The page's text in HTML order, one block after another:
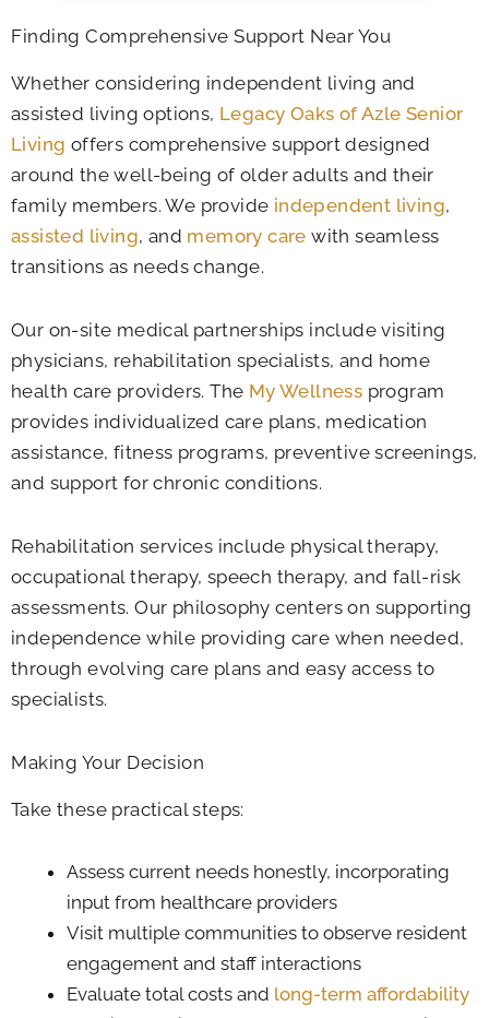
Finding Comprehensive Support Near You
Whether considering independent living and
assisted living options, Legacy Oaks of Azle Senior
Living offers comprehensive support designed
around the well-being of older adults and their
family members. We provide independent living,
assisted living, and memory care with seamless
transitions as needs change.
Our on-site medical partnerships include visiting
physicians, rehabilitation specialists, and home
health care providers. The My Wellness program
provides individualized care plans, medication
assistance, fitness programs, preventive screenings,
and support for chronic conditions.
Rehabilitation services include physical therapy,
occupational therapy, speech therapy, and fall-risk
assessments. Our philosophy centers on supporting
independence while providing care when needed,
through evolving care plans and easy access to
specialists.
Making Your Decision
Take these practical steps:
Assess current needs honestly, incorporating
input from healthcare providers
Visit multiple communities to observe resident
engagement and staff interactions
Evaluate total costs and long-term affordability